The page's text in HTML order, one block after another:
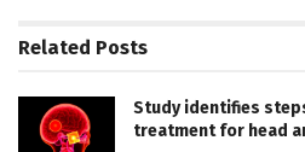
Related Posts
Study identifies
treatment for head